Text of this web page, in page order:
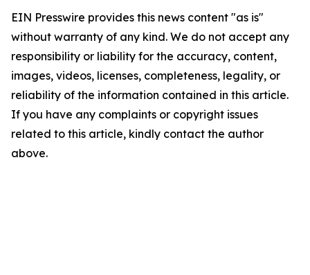
EIN Presswire provides this news content "as is"
without warranty of any kind. We do not accept any
responsibility or liability for the accuracy, content,
images, videos, licenses, completeness, legality, or
reliability of the information contained in this article.
If you have any complaints or copyright issues
related to this article, kindly contact the author
above.